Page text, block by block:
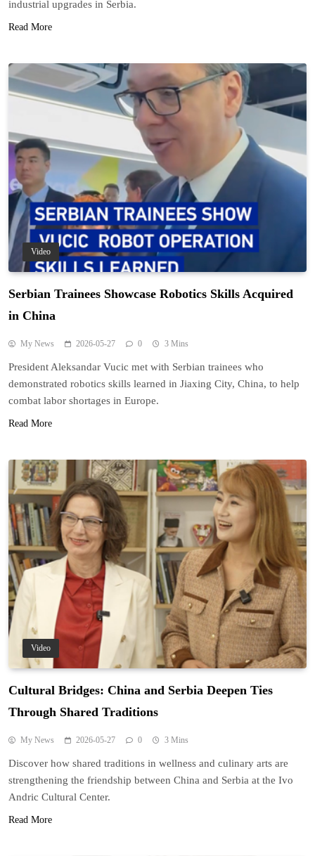
industrial upgrades in Serbia.
Read More
Video
Serbian Trainees Showcase Robotics Skills Acquired
in China
My News 2026-05-27 0 3 Mins
President Aleksandar Vucic met with Serbian trainees who
demonstrated robotics skills learned in Jiaxing City, China, to help
combat labor shortages in Europe.
Read More
Video
Cultural Bridges: China and Serbia Deepen Ties
Through Shared Traditions
My News 2026-05-27 0 3 Mins
Discover how shared traditions in wellness and culinary arts are
strengthening the friendship between China and Serbia at the Ivo
Andric Cultural Center.
Read More